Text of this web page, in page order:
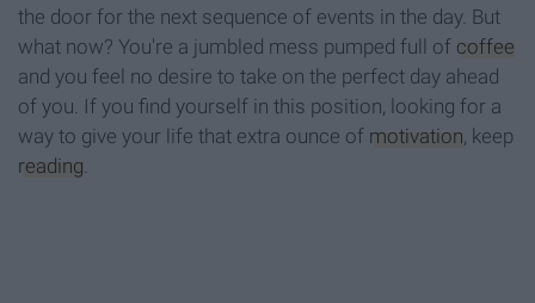
the door for the next sequence of events in the day. But
what now? You're a jumbled mess pumped full of coffee
and you feel no desire to take on the perfect day ahead
of you. If you find yourself in this position, looking for a
way to give your life that extra ounce of motivation , keep
reading